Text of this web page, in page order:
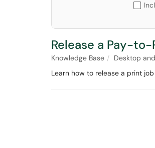
Release a Pay-
Knowledge Base Desktop
Learn how to release a print